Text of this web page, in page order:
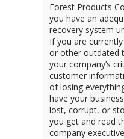
Forest Products
you have an
recovery system
If you are
or other outdated
your company’s
customer
of losing
have your
lost, corrupt, or
you get and read
company